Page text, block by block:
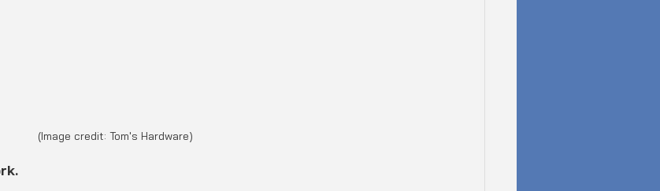
(Image credit: Tom's Hardware)